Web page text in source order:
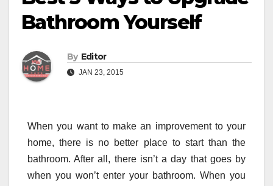
Bathroom Yourself
By Editor
JAN 23, 2015
When you want to make an improvement to your
home, there is no better place to start than the
bathroom. After all, there isn’t a day that goes by
when you won’t enter your bathroom. When you